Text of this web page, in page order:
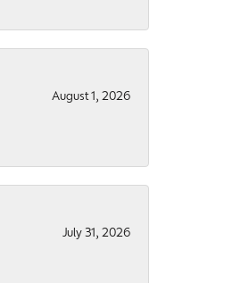
August 1, 2026
July 31, 2026